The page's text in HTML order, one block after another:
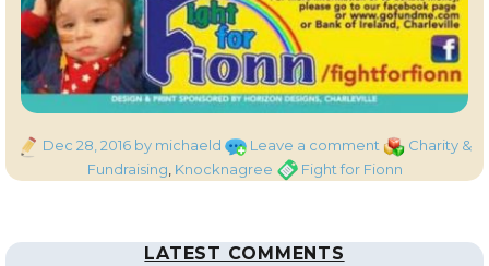
PostedDec 28, 2016 by michaeld Leave a comment on
Fight
Categories
Charity &
Fundraising KnocknagreeTagsFight for Fionn
LATEST COMMENTS